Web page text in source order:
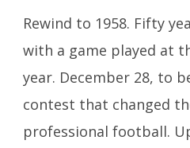
Rewind to 1958. Fifty
with a game played at
year. December 28, to
contest that changed
professional football.